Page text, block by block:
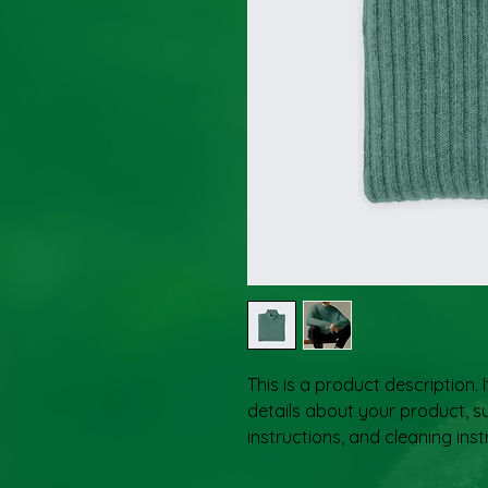
This is a product
details about your product,
instructions, and cleaning